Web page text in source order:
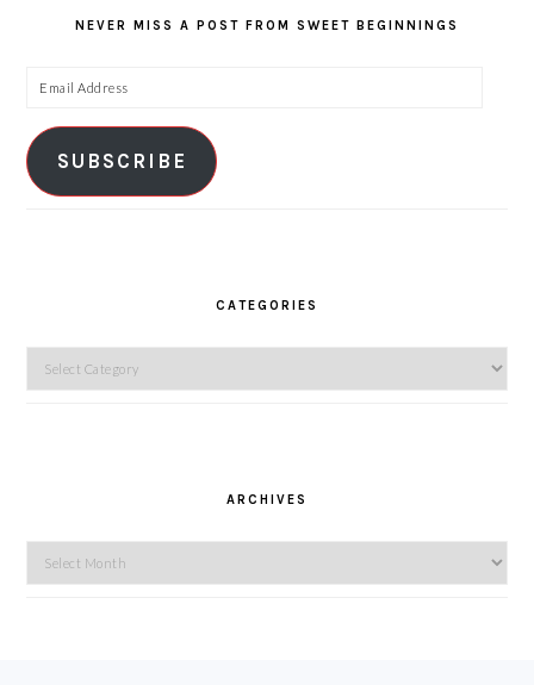
NEVER MISS A POST FROM SWEET BEGINNINGS
Email
SUBSCRIBE
CATEGORIES
Categories
ARCHIVES
Archives